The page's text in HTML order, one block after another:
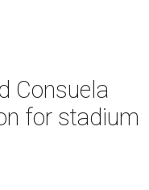
Consuela
for stadium